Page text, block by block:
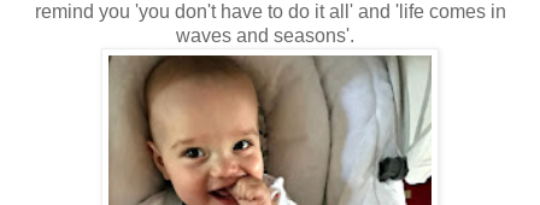
remind you 'you don't have to do it all' and 'life comes in
waves and seasons'.